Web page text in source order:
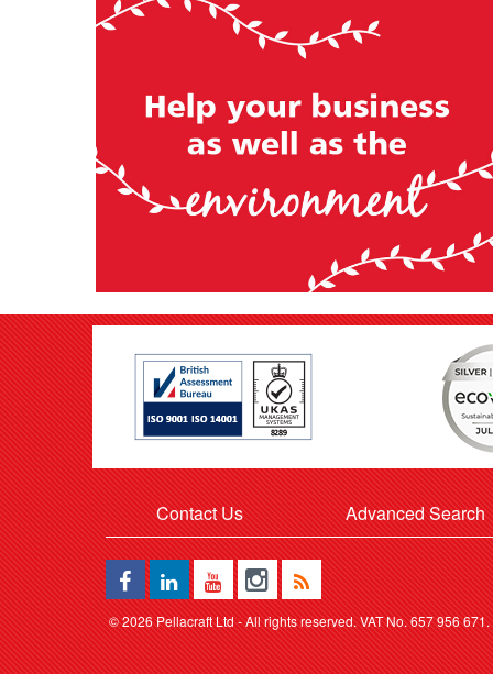
Contact Us Advanced Search
©2026 Pellacraft Ltd - All rights reserved. VAT No. 657 956